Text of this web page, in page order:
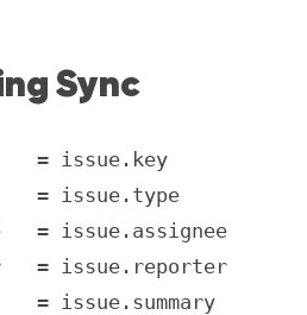
Sync
= issue.key
= issue.type
= issue.assignee
= issue.reporter
= issue.summary